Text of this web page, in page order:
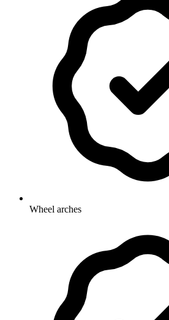
Wheel arches